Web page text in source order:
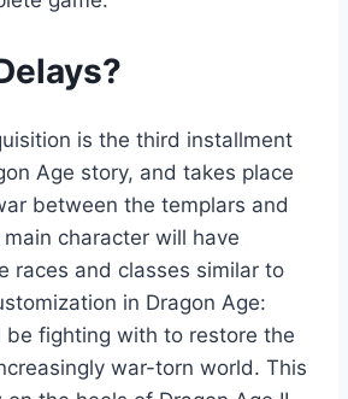
is the third installment
Age story, and takes place
between the templars and
character will have
races and classes similar to
in Dragon Age:
be fighting with to restore the
war-torn world. This